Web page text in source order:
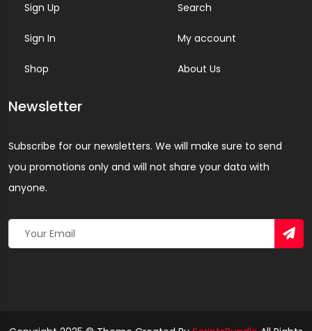
Sign Up
Sign In
Shop
Search
My account
About Us
Newsletter
Subscribe for our newsletters. We will make sure to send
you promotions only and will not share your data with
anyone.